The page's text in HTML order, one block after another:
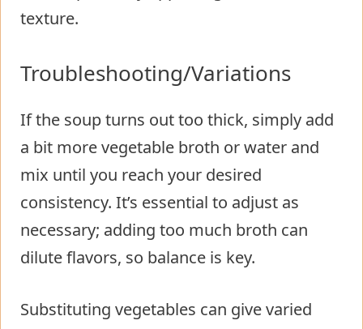
texture.
Troubleshooting/Variations
If the soup turns out too thick, simply add
a bit more vegetable broth or water and
mix until you reach your desired
consistency. It’s essential to adjust as
necessary; adding too much broth can
dilute flavors, so balance is key.
Substituting vegetables can give varied